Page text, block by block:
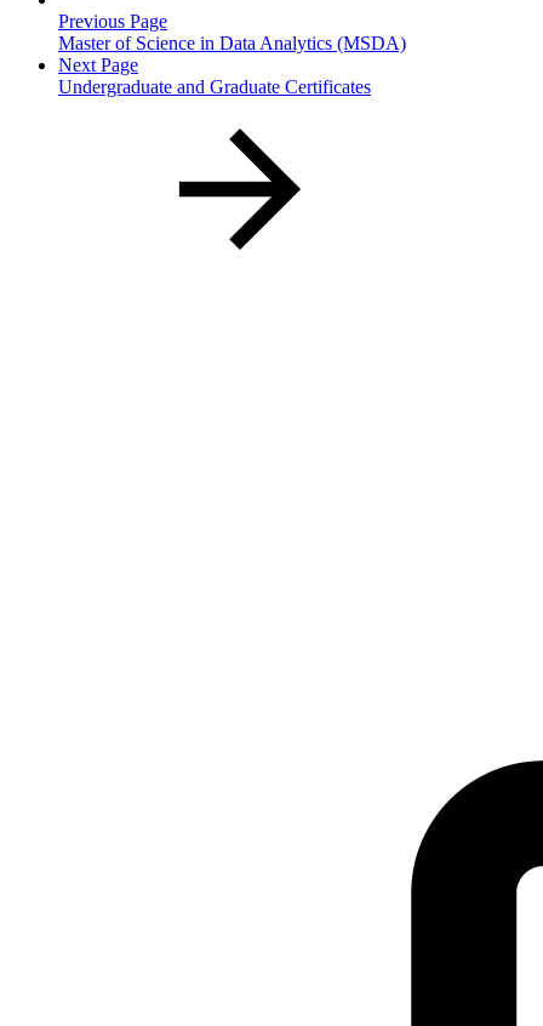
Previous Page
Master of Science in Data Analytics (MSDA)
Next Page
Undergraduate and Graduate Certificates